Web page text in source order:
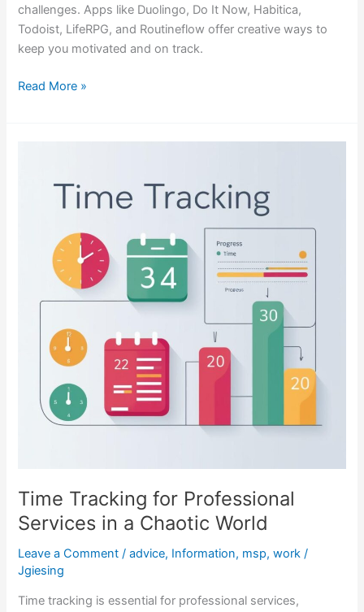
challenges. Apps like Duolingo, Do It Now, Habitica,
Todoist, LifeRPG, and Routineflow offer creative ways to
keep you motivated and on track.
Read More »
Time Tracking for Professional
Services in a Chaotic World
Leave a Comment /advice, Information, msp,work /
Jgiesing
Time tracking is essential for professional services,
Professional
World